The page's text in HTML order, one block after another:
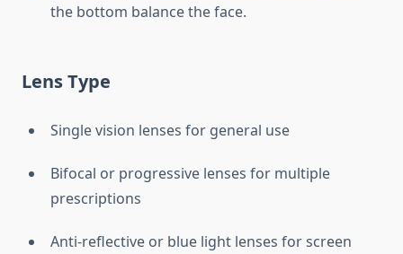
the bottom balance the face.
Lens Type
Single vision lenses for general use
Bifocal or progressive lenses for multiple
prescriptions
Anti-reflective or blue light lenses for screen